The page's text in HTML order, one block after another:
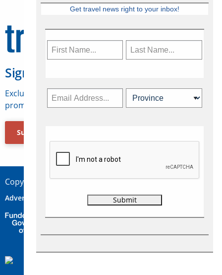
Sign Up for Travelweek
Exclusive access to Canadian travel industry news,
promotions, jobs, FAMs and more.
Subscribe Now
Copyright © 2026 Concepts Travel Media Ltd.
Advertise Contact Privacy
Get travel news right to your inbox!